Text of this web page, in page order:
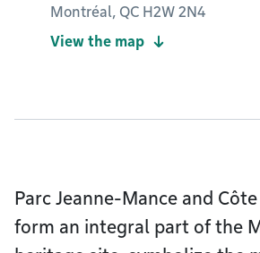
Montréal, QC H2W 2N4
View the map
Parc Jeanne-Mance and
form an integral part of the